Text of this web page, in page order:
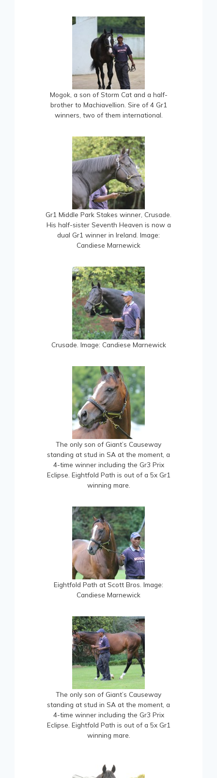
Mogok, a son of Storm Cat and a half-
brother to Machiavellion. Sire of 4 Gr1
winners, two of them international.
Gr1 Middle Park Stakes winner, Crusade.
His half-sister Seventh Heaven is now a
dual Gr1 winner in Ireland. Image:
Candiese Marnewick
Crusade. Image: Candiese Marnewick
The only son of Giant’s Causeway
standing at stud in SA at the moment, a
4-time winner including the Gr3 Prix
Eclipse. Eightfold Path is out of a 5x Gr1
winning mare.
Eightfold Path at Scott Bros. Image:
Candiese Marnewick
The only son of Giant’s Causeway
standing at stud in SA at the moment, a
4-time winner including the Gr3 Prix
Eclipse. Eightfold Path is out of a 5x Gr1
winning mare.